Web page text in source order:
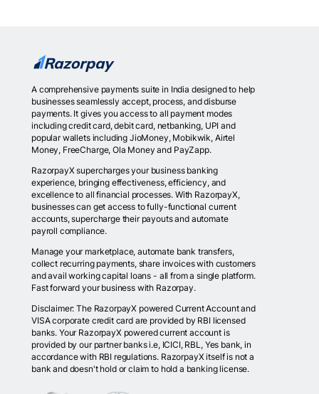
A comprehensive payments suite in India designed to help
businesses seamlessly accept, process, and disburse
payments. It gives you access to all payment modes
including credit card, debit card, netbanking, UPI and
popular wallets including JioMoney, Mobikwik, Airtel
Money, FreeCharge, Ola Money and PayZapp.
RazorpayX supercharges your business banking
experience, bringing effectiveness, efficiency, and
excellence to all financial processes. With RazorpayX,
businesses can get access to fully-functional current
accounts, supercharge their payouts and automate
payroll compliance.
Manage your marketplace, automate bank transfers,
collect recurring payments, share invoices with customers
and avail working capital loans - all from a single platform.
Fast forward your business with Razorpay.
Disclaimer: The RazorpayX powered Current Account and
VISA corporate credit card are provided by RBI licensed
banks. Your RazorpayX powered current account is
provided by our partner banks i.e, ICICI, RBL, Yes bank, in
accordance with RBI regulations. RazorpayX itself is not a
bank and doesn't hold or claim to hold a banking license.